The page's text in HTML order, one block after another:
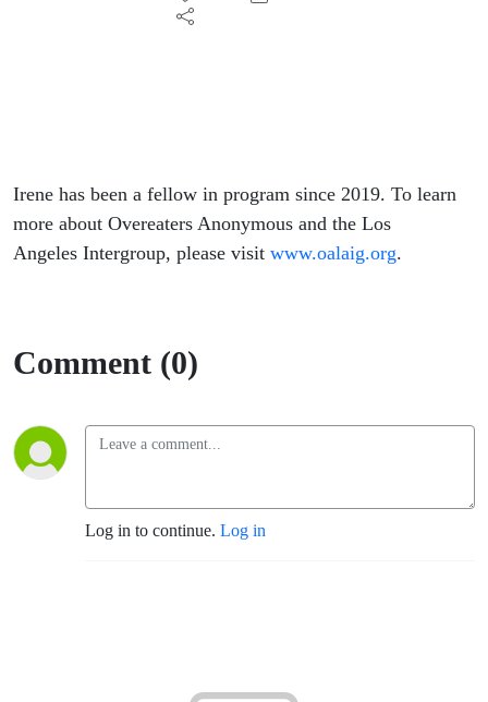
April4,
Irene has been a fellow in program since 2019. To learn
more about Overeaters Anonymous and the Los
Angeles Intergroup, please visit www.oalaig.org.
Comment (0)
Log in to continue. Log in